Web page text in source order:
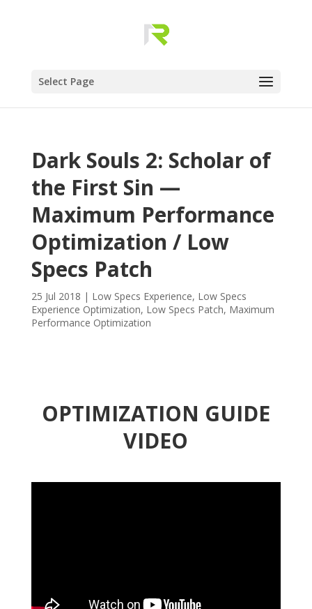
Select Page
Dark Souls 2: Scholar of
the First Sin —
Maximum Performance
Optimization / Low
Specs Patch
25 Jul 2018 | Low Specs Experience, Low Specs
Experience Optimization, Low Specs Patch, Maximum
Performance Optimization
OPTIMIZATION GUIDE
VIDEO